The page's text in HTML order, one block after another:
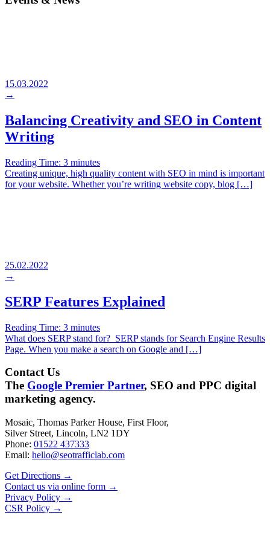
15.03.2022
→
Balancing Creativity and SEO in Content
Writing
Reading Time: 3 minutes
Creating unique, high quality content with SEO in mind is important
for your website. Whether you’re writing website copy, blog […]
25.02.2022
→
SERP Features Explained
Reading Time: 3 minutes
What does SERP stand for? SERP stands for Search Engine Results
Page. When you make a search on Google and […]
Contact Us
The Google Premier Partner, SEO and PPC digital
marketing agency.
Mosaic, Thomas Parker House, First Floor,
Silver Street, Lincoln, LN2 1DY
Phone: 01522 437333
Email: hello@seotrafficlab.com
Get Directions →
Contact us via online form →
Privacy Policy →
CSR Policy →